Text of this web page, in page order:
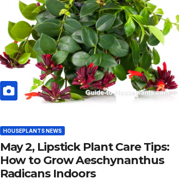
HOUSEPLANTS NEWS
May 2, Lipstick Plant Care Tips:
How to Grow Aeschynanthus
Radicans Indoors